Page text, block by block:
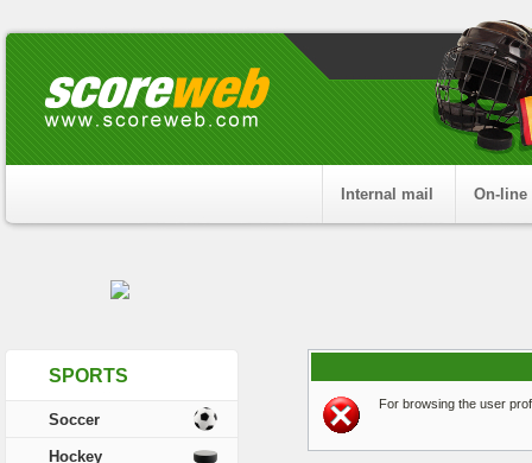
Internal mail On-line
SPORTS
Soccer
Hockey
For browsing the user